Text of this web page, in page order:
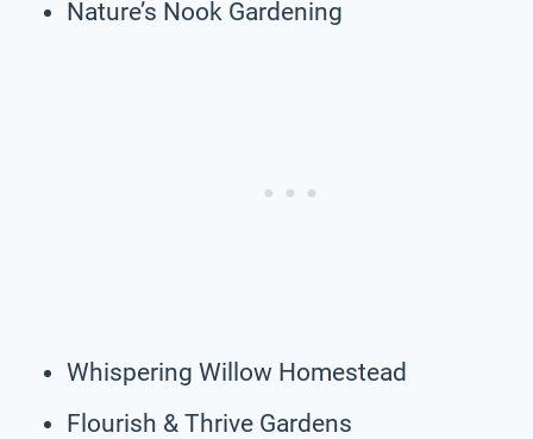
Nature’s Nook Gardening
Whispering Willow Homestead
Flourish & Thrive Gardens